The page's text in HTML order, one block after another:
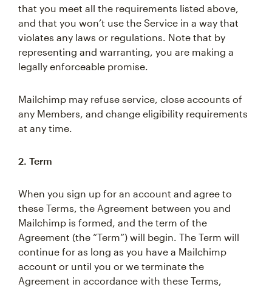
that you meet all the requirements listed above,
and that you won’t use the Service in a way that
violates any laws or regulations. Note that by
representing and warranting, you are making a
legally enforceable promise.
Mailchimp may refuse service, close accounts of
any Members, and change eligibility requirements
at any time.
2. Term
When you sign up for an account and agree to
these Terms, the Agreement between you and
Mailchimp is formed, and the term of the
Agreement (the “Term”) will begin. The Term will
continue for as long as you have a Mailchimp
account or until you or we terminate the
Agreement in accordance with these Terms,